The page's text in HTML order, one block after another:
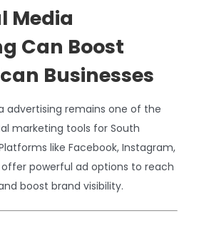
Media
Can Boost
Businesses
advertising remains one of the
marketing tools for South
like Facebook, Instagram,
offer powerful ad options to reach
boost brand visibility.